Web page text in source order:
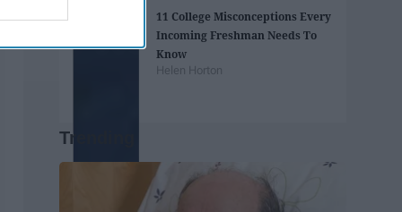
11 College Misconceptions Every
Incoming Freshman Needs To
Know
Helen Horton
Trending